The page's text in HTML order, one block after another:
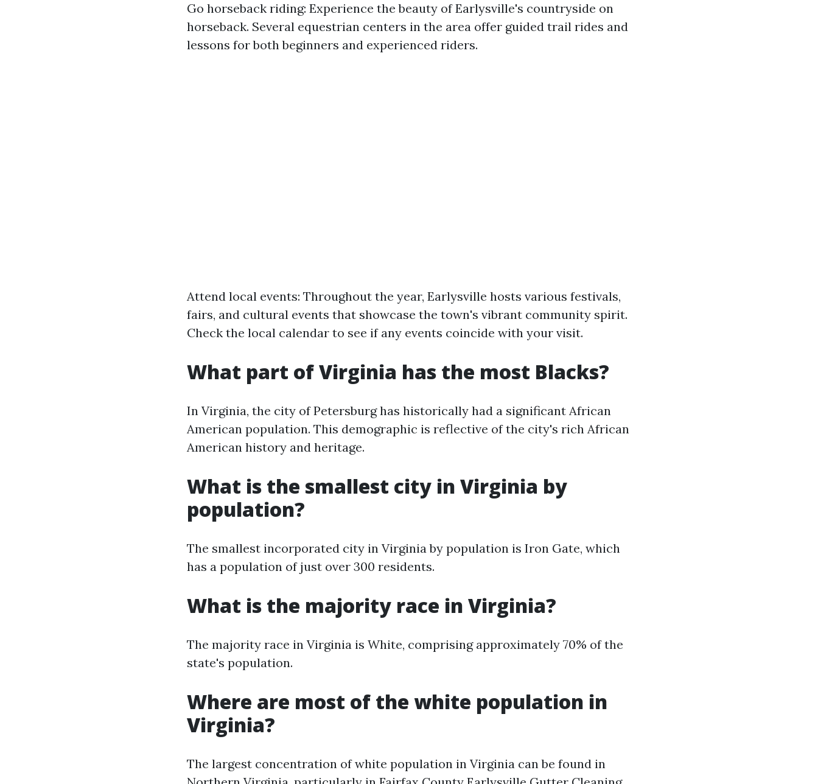
Go horseback riding: Experience the beauty of Earlysville's countryside on
horseback. Several equestrian centers in the area offer guided trail rides and
lessons for both beginners and experienced riders.
Attend local events: Throughout the year, Earlysville hosts various festivals,
fairs, and cultural events that showcase the town's vibrant community spirit.
Check the local calendar to see if any events coincide with your visit.
What part of Virginia has the most Blacks?
In Virginia, the city of Petersburg has historically had a significant African
American population. This demographic is reflective of the city's rich African
American history and heritage.
What is the smallest city in Virginia by
population?
The smallest incorporated city in Virginia by population is Iron Gate, which
has a population of just over 300 residents.
What is the majority race in Virginia?
The majority race in Virginia is White, comprising approximately 70% of the
state's population.
Where are most of the white population in
Virginia?
The largest concentration of white population in Virginia can be found in